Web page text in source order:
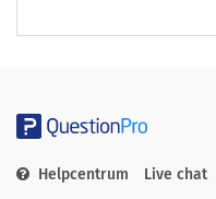
Helpcentrum Live chat